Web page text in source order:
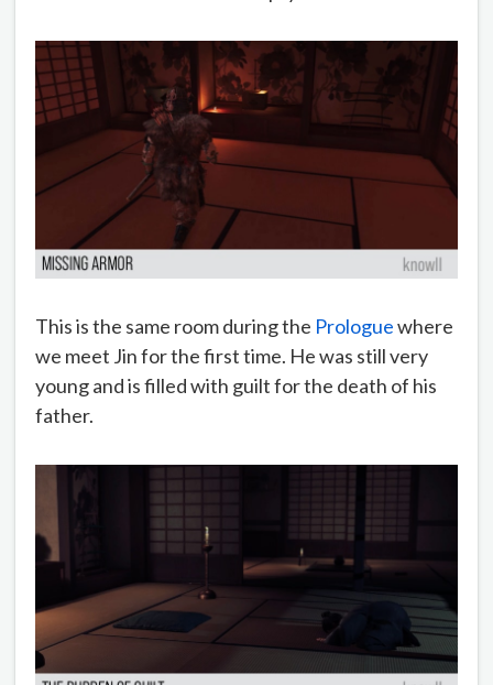
This is the same room during the Prologuewhere
we meet Jin for the first time. He was still very
young and is filled with guilt for the death of his
father.